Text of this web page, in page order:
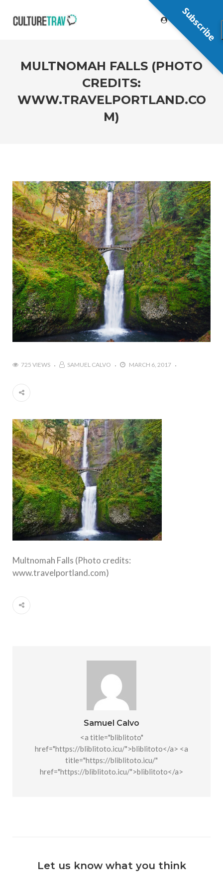
MULTNOMAH FALLS (PHOTO
CREDITS:
WWW.TRAVELPORTLAND.CO
M)
725 VIEWS SAMUEL CALVO MARCH 6, 2017
Multnomah Falls (Photo credits:
www.travelportland.com)
Samuel Calvo
<a title="bliblitoto"
href="https://bliblitoto.icu/">bliblitoto</a> <a
title="https://bliblitoto.icu/"
href="https://bliblitoto.icu/">bliblitoto</a>
Let us know what you think
Subscribe